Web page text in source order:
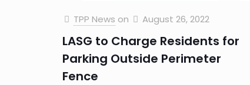
TPP News on August 26, 2022
LASG to Charge Residents for
Parking Outside Perimeter
Fence